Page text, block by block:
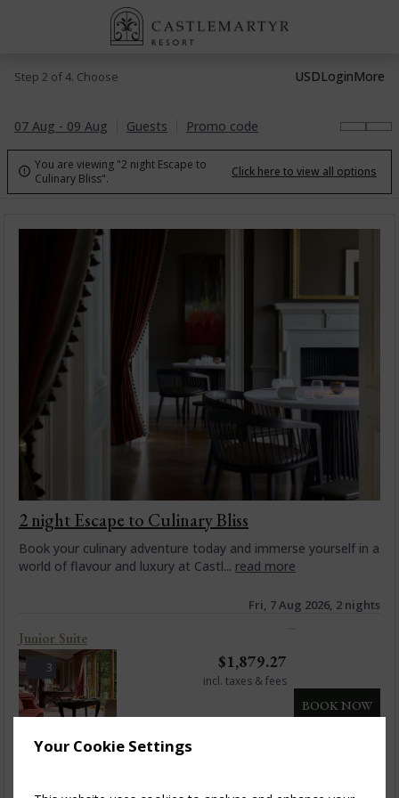
Your Cookie Settings
Step 2 of 4. Choose USDLoginMore
07 Aug - 09 Aug Guests Promo code
 You are viewing "2 night Escape to
Culinary Bliss".
Click here to view all options
2 night Escape to Culinary Bliss
Book your culinary adventure today and immerse yourself in a
world of flavour and luxury at Castl... read more
Fri, 7 Aug 2026, 2 nights
3
Junior Suite
$1,879.27
incl. taxes & fees
BOOK NOW
Junior Suite Balcony